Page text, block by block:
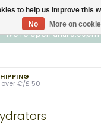
We're open until 5:00pm
€/£ 50
to help us improve this
No
More on